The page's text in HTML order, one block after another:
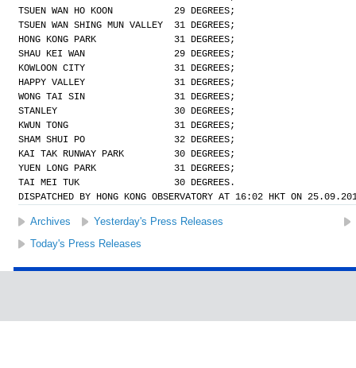
TSUEN WAN HO KOON           29 DEGREES;
TSUEN WAN SHING MUN VALLEY  31 DEGREES;
HONG KONG PARK              31 DEGREES;
SHAU KEI WAN                29 DEGREES;
KOWLOON CITY                31 DEGREES;
HAPPY VALLEY                31 DEGREES;
WONG TAI SIN                31 DEGREES;
STANLEY                     30 DEGREES;
KWUN TONG                   31 DEGREES;
SHAM SHUI PO                32 DEGREES;
KAI TAK RUNWAY PARK         30 DEGREES;
YUEN LONG PARK              31 DEGREES;
TAI MEI TUK                 30 DEGREES.
DISPATCHED BY HONG KONG OBSERVATORY AT 16:02 HKT ON
Archives Yesterday's Press Releases
Today's Press Releases